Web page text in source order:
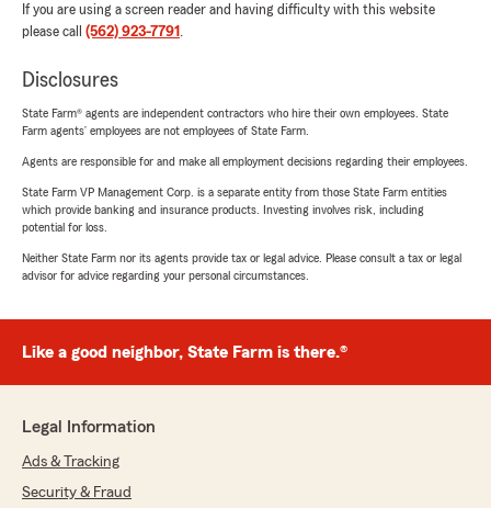
If you are using a screen reader and having difficulty with this website
please call (562) 923-7791 .
Disclosures
State Farm® agents are independent contractors who hire their own employees. State
Farm agents’ employees are not employees of State Farm.
Agents are responsible for and make all employment decisions regarding their employees.
State Farm VP Management Corp. is a separate entity from those State Farm entities
which provide banking and insurance products. Investing involves risk, including
potential for loss.
Neither State Farm nor its agents provide tax or legal advice. Please consult a tax or legal
advisor for advice regarding your personal circumstances.
Like a good neighbor, State Farm is there.®
Legal Information
Ads & Tracking
Security & Fraud